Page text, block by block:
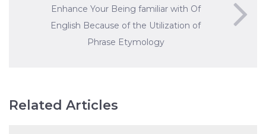
Enhance Your Being familiar with Of
English Because of the Utilization of
Phrase Etymology
Related Articles